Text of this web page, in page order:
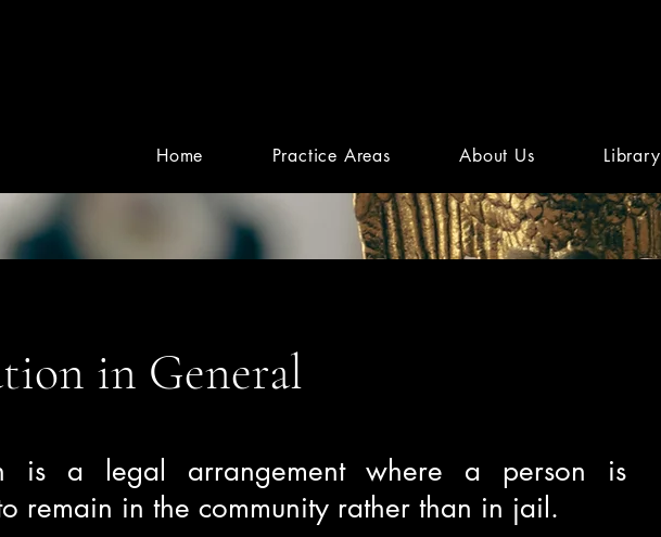
Home Practice Areas About Us Library
in General
is a legal arrangement where a person is
remain in the community rather than in jail.